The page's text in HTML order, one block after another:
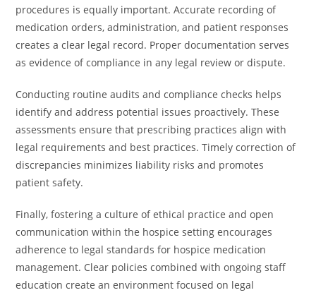
procedures is equally important. Accurate recording of
medication orders, administration, and patient responses
creates a clear legal record. Proper documentation serves
as evidence of compliance in any legal review or dispute.
Conducting routine audits and compliance checks helps
identify and address potential issues proactively. These
assessments ensure that prescribing practices align with
legal requirements and best practices. Timely correction of
discrepancies minimizes liability risks and promotes
patient safety.
Finally, fostering a culture of ethical practice and open
communication within the hospice setting encourages
adherence to legal standards for hospice medication
management. Clear policies combined with ongoing staff
education create an environment focused on legal